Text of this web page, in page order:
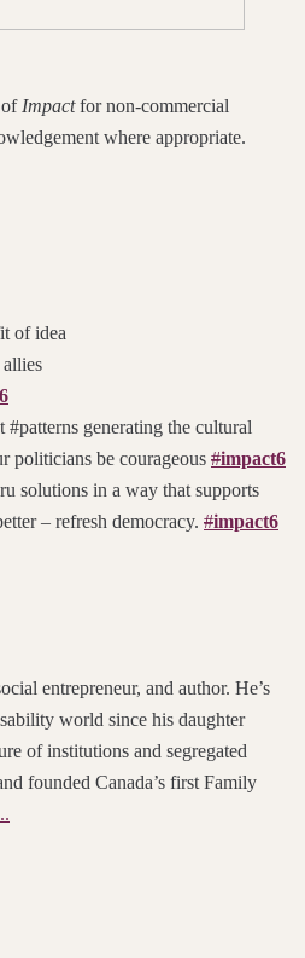
ofImpactfor non-commercial
where appropriate.
of idea
generating the cultural
politicians be courageous #impact6
solutions in a way that supports
– refresh democracy. #impact6
entrepreneur, and author. He’s
world since his daughter
of institutions and segregated
founded Canada’s first Family